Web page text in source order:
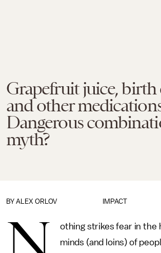
Grapefruit juice,
and other
Dangerous
myth?
IMPACT
BY ALEX ORLOV
othing strikes fear in the
minds (and loins) of